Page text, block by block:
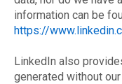
information can be
https://
LinkedIn also
generated without